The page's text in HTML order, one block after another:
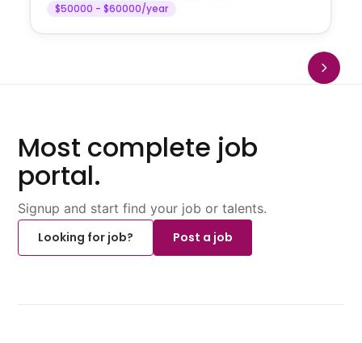
$50000 - $60000/year
Most complete job
portal.
Signup and start find your job or talents.
Looking for job?
Post a job